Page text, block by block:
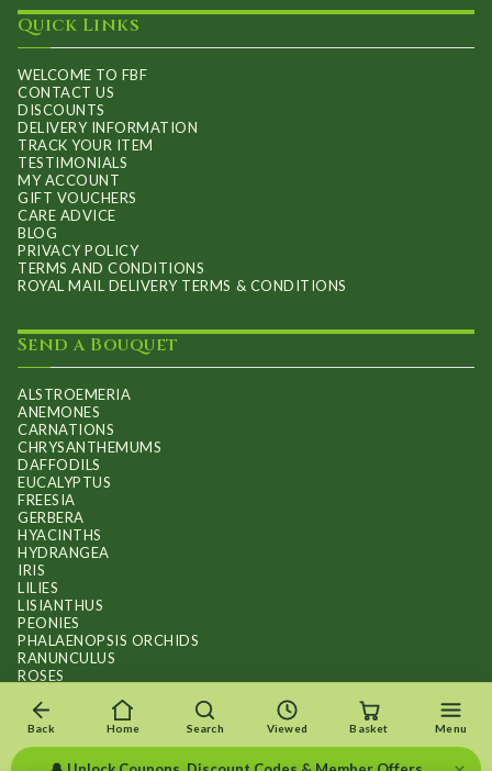
Quick Links
WELCOME TO FBF
CONTACT US
DISCOUNTS
DELIVERY INFORMATION
TRACK YOUR ITEM
TESTIMONIALS
MY ACCOUNT
GIFT VOUCHERS
CARE ADVICE
BLOG
PRIVACY POLICY
TERMS AND CONDITIONS
ROYAL MAIL DELIVERY TERMS & CONDITIONS
Send a Bouquet
ALSTROEMERIA
ANEMONES
CARNATIONS
CHRYSANTHEMUMS
DAFFODILS
EUCALYPTUS
FREESIA
GERBERA
HYACINTHS
HYDRANGEA
IRIS
LILIES
LISIANTHUS
PEONIES
PHALAENOPSIS ORCHIDS
RANUNCULUS
ROSES
SUNFLOWER BOUQUETS
SWEET PEAS
TULIPS
Back Home Search Viewed Basket Menu